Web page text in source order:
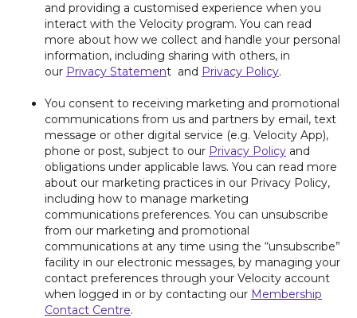
and providing a customised experience when you
interact with the Velocity program. You can read
more about how we collect and handle your personal
information, including sharing with others, in
our Privacy Statement and Privacy Policy.
You consent to receiving marketing and promotional
communications from us and partners by email, text
message or other digital service (e.g. Velocity App),
phone or post, subject to our Privacy Policy and
obligations under applicable laws. You can read more
about our marketing practices in our Privacy Policy,
including how to manage marketing
communications preferences. You can unsubscribe
from our marketing and promotional
communications at any time using the “unsubscribe”
facility in our electronic messages, by managing your
contact preferences through your Velocity account
when logged in or by contacting our Membership
Contact Centre.